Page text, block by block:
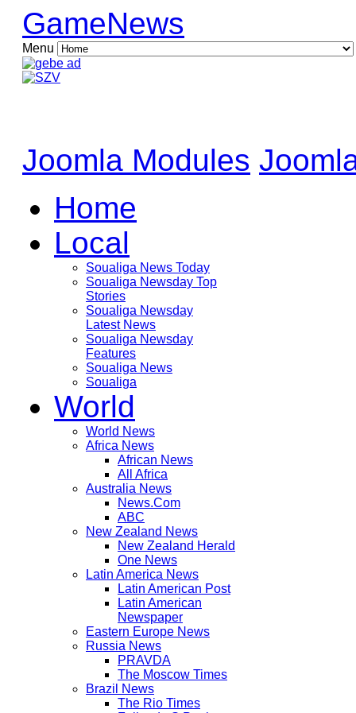
GameNews
Menu
Joomla Modules
Home
Local
Soualiga News Today
Soualiga Newsday Top
Stories
Soualiga Newsday
Latest News
Soualiga Newsday
Features
Soualiga News
Soualiga
World
World News
Africa News
African News
All Africa
Australia News
News.Com
ABC
New Zealand News
New Zealand Herald
One News
Latin America News
Latin American Post
Latin American
Newspaper
Eastern Europe News
Russia News
PRAVDA
The Moscow Times
Brazil News
The Rio Times